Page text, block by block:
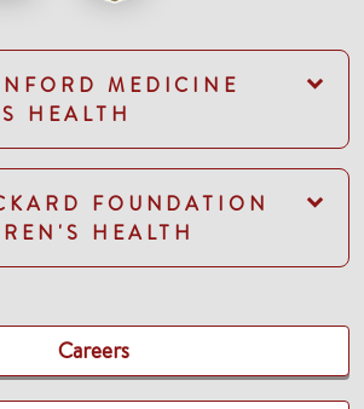
MEDICINE
HEALTH
FOUNDATION
HEALTH
Careers